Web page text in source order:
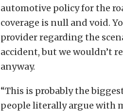
automotive policy for the
coverage is null and void.
provider regarding the
accident, but we wouldn’t
anyway.
“This is probably the
people literally argue with